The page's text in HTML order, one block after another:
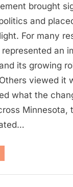
brought
and
For many
an
its growing
viewed it
what the
Minnesota,